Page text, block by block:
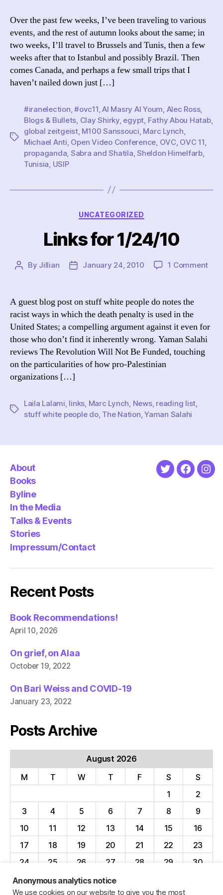
Been:
OVC,
and
Blogs
&
Over the past few weeks, I’ve been traveling to various
events, and the rest of autumn looks about the same; in
two weeks, I’ll travel to Brussels and Tunis, then a few
weeks after that to Istanbul and possibly Brazil. Then
comes Canada, and perhaps a few small trips that I
haven’t nailed down just […]
Tags
#iranelection ,#ovc11 ,Al Masry Al Youm Alec Ross,
Blogs & Bullets Clay Shirky, egypt Fathy Abou Hatab,
global zeitgeist, M100 Sanssouci Marc Lynch
Michael Anti Open Video Conference OVC OVC 11
propaganda Sabra and Shatila ,Sheldon Himelfarb,
Tunisia USIP
Categories
UNCATEGORIZED
Links for 1/24/10
Post
By Jillian
PostJanuary 24, 2010 1 Commenton
A guest blog post on stuff white people do notes the
racist ways in which the death penalty is used in the
United States; a compelling argument against it even for
those who don’t find it inherently wrong. Yaman Salahi
reviews The Revolution Will Not Be Funded, touching
on the particularities of how pro-Palestinian
organizations […]
Tags
Laila Lalami, links, Marc Lynch, News, reading list,
stuff white people do, The Nation,Yaman Salahi
About
Books
Byline
In the Media
Talks & Events
Stories
Impressum/Contact
Twitter
Recent Posts
Book Recommendations!
April 10, 2026
On grief, on Alaa
October 19, 2022
On Bari Weiss and COVID-19
January 23, 2022
Posts Archive
August 2026
M
T W T F S
S
1
2
3
4 5 6 7 8
9
10
11 12 13 14 15
16
17
18 19 20 21 22
23
24
25 26 27 28 29
30
31
Anonymous analytics notice
We use cookies on our website to give you the most